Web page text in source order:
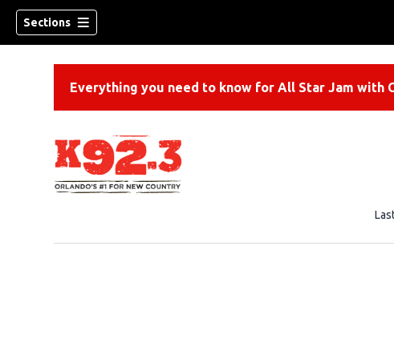
Sections
Everything you need to know for All Star Jam with